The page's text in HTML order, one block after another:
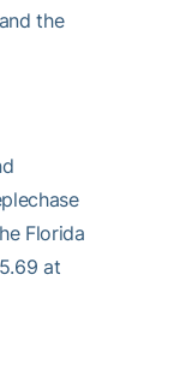
the
Florida
at